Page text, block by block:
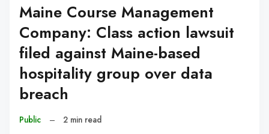
Maine Course Management
Company: Class action lawsuit
filed against Maine-based
hospitality group over data
breach
Public – 2 min read